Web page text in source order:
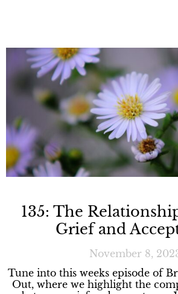
135: The
Grief and
November 8,
Tune into this weeks episode of
Out, where we highlight the